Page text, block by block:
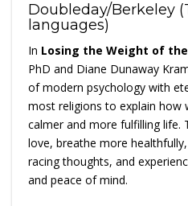
Doubleday/Berkeley
languages)
In Losing the Weight of
PhD and Diane Dunaway
of modern psychology with
most religions to explain how
calmer and more fulfilling life.
love, breathe more
racing thoughts, and
and peace of mind.